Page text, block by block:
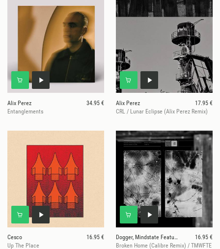
Alix Perez
34.95 €
Entanglements
Alix Perez
17.95 €
CRL / Lunar Eclipse (Alix Perez Remix)
Cesco
16.95 €
Up The Place
Dogger, Mindstate Featuring Liam Bailey / DRS
16.95 €
Broken Home (Calibre Remix) / TMWFTE